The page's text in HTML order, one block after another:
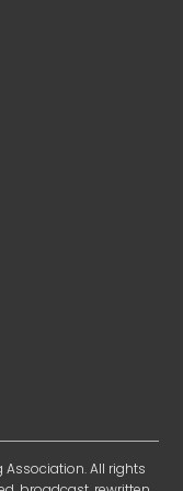
All rights